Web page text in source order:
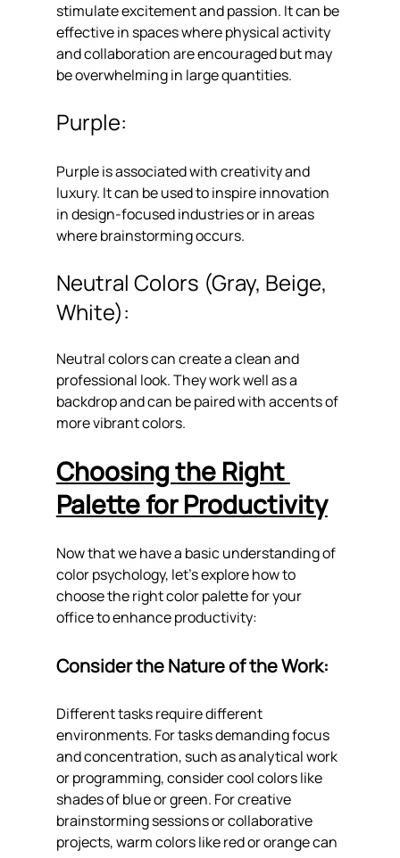
stimulate excitement and passion. It can be
effective in spaces where physical activity
and collaboration are encouraged but may
be overwhelming in large quantities.
Purple:
Purple is associated with creativity and
luxury. It can be used to inspire innovation
in design-focused industries or in areas
where brainstorming occurs.
Neutral Colors (Gray, Beige,
White):
Neutral colors can create a clean and
professional look. They work well as a
backdrop and can be paired with accents of
more vibrant colors.
Choosing the Right
Palette for Productivity
Now that we have a basic understanding of
color psychology, let's explore how to
choose the right color palette for your
office to enhance productivity:
Consider the Nature of the Work:
Different tasks require different
environments. For tasks demanding focus
and concentration, such as analytical work
or programming, consider cool colors like
shades of blue or green. For creative
brainstorming sessions or collaborative
projects, warm colors like red or orange can